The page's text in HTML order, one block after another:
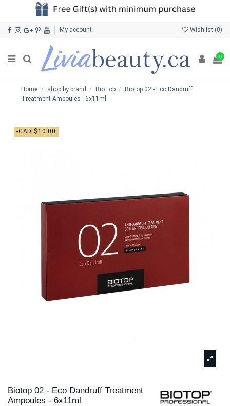
My account Wishlist (0)
0
Home shop by brand BioTop
Biotop 02 - Eco Dandruff
Treatment Ampoules - 6x11ml
-CAD $10.00
Biotop 02 - Eco Dandruff Treatment
Ampoules - 6x11ml